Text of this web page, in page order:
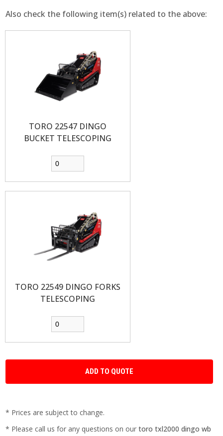
Also check the following item(s) related to the above:
TORO 22547 DINGO
BUCKET TELESCOPING
TORO 22549 DINGO FORKS
TELESCOPING
* Prices are subject to change.
* Please call us for any questions on ourtoro txl2000 dingo wb